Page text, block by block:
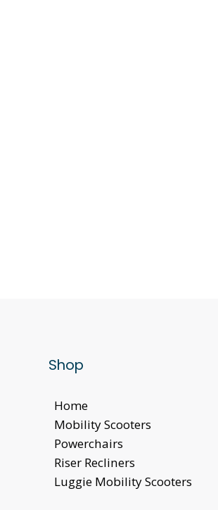
Shop
Home
Mobility Scooters
Powerchairs
Riser Recliners
Luggie Mobility Scooters